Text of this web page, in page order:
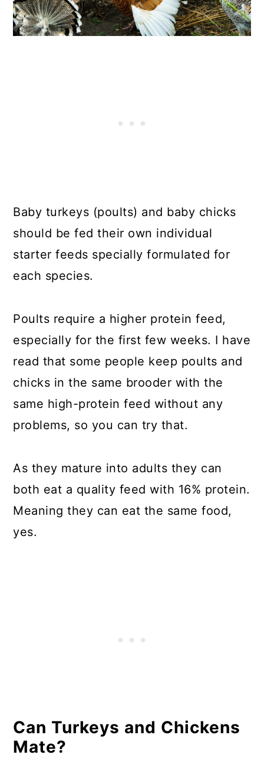
Baby turkeys (poults) and baby chicks
should be fed their own individual
starter feeds specially formulated for
each species.
Poults require a higher protein feed,
especially for the first few weeks. I have
read that some people keep poults and
chicks in the same brooder with the
same high-protein feed without any
problems, so you can try that.
As they mature into adults they can
both eat a quality feed with 16% protein.
Meaning they can eat the same food,
yes.
Can Turkeys and Chickens
Mate?